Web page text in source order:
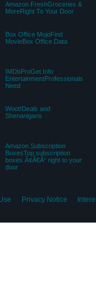
Amazon FreshGroceries &
MoreRight To Your Door
Box Office MojoFind
MovieBox Office Data
IMDbProGet Info
EntertainmentProfessionals
Need
Woot!Deals and
Shenanigans
Amazon Subscription
BoxesTop subscription
boxes Ã¢Â€Â“ right to your
door
Privacy Notice